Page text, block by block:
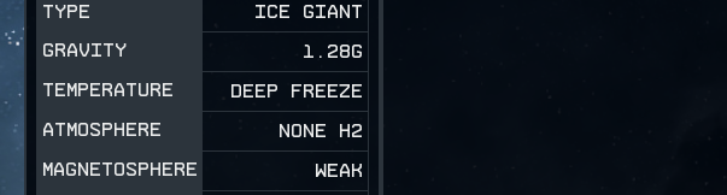
TYPE
ICE GIANT
GRAVITY
1.28G
TEMPERATURE
DEEP FREEZE
ATMOSPHERE
NONE H2
MAGNETOSPHERE
WEAK